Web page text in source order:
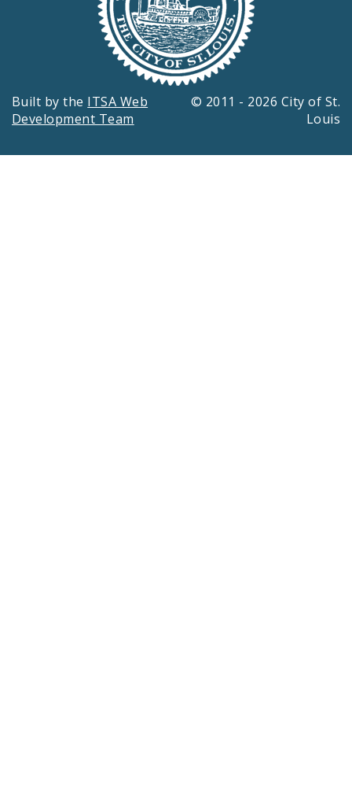
Built by the ITSA Web
Development Team
© 2011 - 2026 City of St.
Louis